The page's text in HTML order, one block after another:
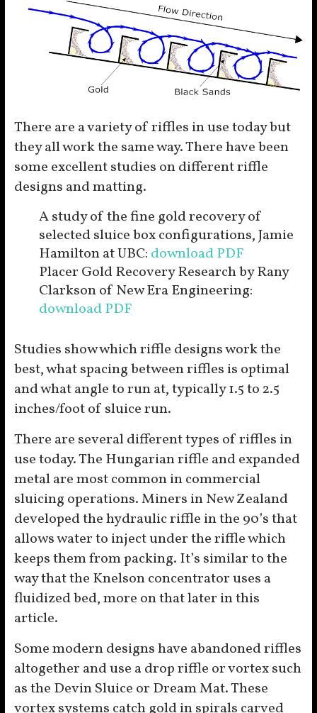
There are a variety of riffles in use today but
they all work the same way. There have been
some excellent studies on different riffle
designs and matting.
A study of the fine gold recovery of
selected sluice box configurations, Jamie
Hamilton at UBC: download PDF
Placer Gold Recovery Research by Rany
Clarkson of New Era Engineering:
download PDF
Studies show which riffle designs work the
best, what spacing between riffles is optimal
and what angle to run at, typically 1.5 to 2.5
inches/foot of sluice run.
There are several different types of riffles in
use today. The Hungarian riffle and expanded
metal are most common in commercial
sluicing operations. Miners in New Zealand
developed the hydraulic riffle in the 90’s that
allows water to inject under the riffle which
keeps them from packing. It’s similar to the
way that the Knelson concentrator uses a
fluidized bed, more on that later in this
article.
Some modern designs have abandoned riffles
altogether and use a drop riffle or vortex such
as the Devin Sluice or Dream Mat. These